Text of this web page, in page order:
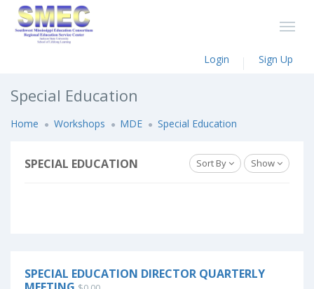
Login Sign Up
Special Education
Home Workshops MDE Special Education
SPECIAL EDUCATION Sort By Show
SPECIAL EDUCATION DIRECTOR QUARTERLY